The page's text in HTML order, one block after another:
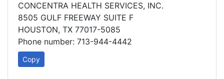
CONCENTRA HEALTH SERVICES, INC.
8505 GULF FREEWAY SUITE F
HOUSTON, TX 77017-5085
Phone number: 713-944-4442
Copy